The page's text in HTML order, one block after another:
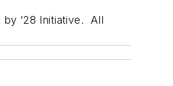
’28 Initiative. All